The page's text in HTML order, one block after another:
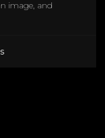
image, and